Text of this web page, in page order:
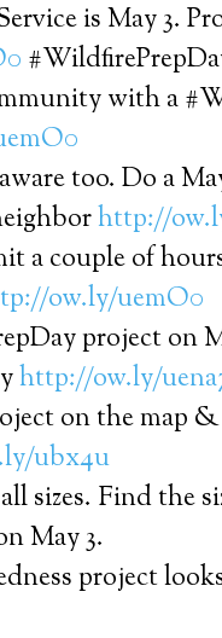
is May 3.
with a
too. Do a
http://
a couple of
ow.ly/uemO0
project on
http://ow.ly/
on the map
ubx4u
sizes. Find the
May 3.
project